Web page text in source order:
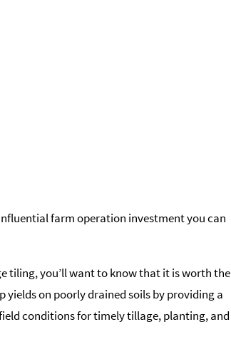
farm operation investment you can
tiling, you’ll want to know that it is worth the
yields on poorly drained soils by providing a
conditions for timely tillage, planting, and